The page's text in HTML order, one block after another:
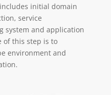
initial domain
service
system and application
of this step is to
environment and